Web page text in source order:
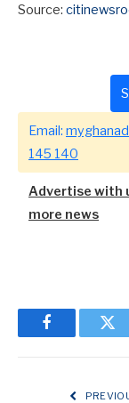
Source:
Email:
145 140
Advertise with
more news
Facebook